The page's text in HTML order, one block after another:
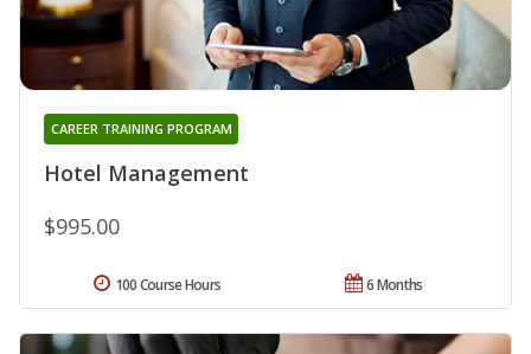
Hotel Management
CAREER TRAINING PROGRAM
$995.00
6 Months
100 Course Hours